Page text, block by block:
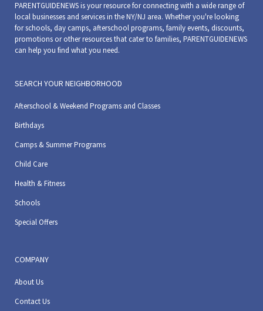
PARENTGUIDENEWS is your resource for connecting with a wide range of
local businesses and services in the NY/NJ area. Whether you're looking
for schools, day camps, afterschool programs, family events, discounts,
promotions or other resources that cater to families, PARENTGUIDENEWS
can help you find what you need.
SEARCH YOUR NEIGHBORHOOD
Afterschool & Weekend Programs and Classes
Birthdays
Camps & Summer Programs
Child Care
Health & Fitness
Schools
Special Offers
COMPANY
About Us
Contact Us